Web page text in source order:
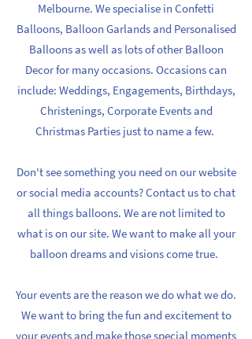
Melbourne. We specialise in Confetti
Balloons, Balloon Garlands and Personalised
Balloons as well as lots of other Balloon
Decor for many occasions. Occasions can
include: Weddings, Engagements, Birthdays,
Christenings, Corporate Events and
Christmas Parties just to name a few.
Don't see something you need on our website
or social media accounts? Contact us to chat
all things balloons. We are not limited to
what is on our site. We want to make all your
balloon dreams and visions come true.
Your events are the reason we do what we do.
We want to bring the fun and excitement to
your events and make those special moments